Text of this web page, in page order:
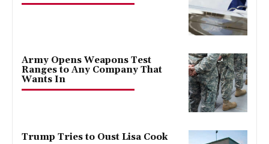
Army Opens Weapons Test
Ranges to Any Company That
Wants In
Trump Tries to Oust Lisa Cook